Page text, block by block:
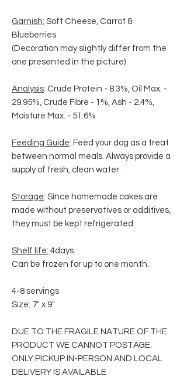
Garnish: Soft Cheese, Carrot &
Blueberries
(Decoration may slightly differ from the
one presented in the picture)
Analysis: Crude Protein - 8.3%, Oil Max. -
29.95%, Crude Fibre - 1%, Ash - 2.4%,
Moisture Max. - 51.6%
Feeding Guide: Feed your dog as a treat
between normal meals. Always provide a
supply of fresh, clean water.
Storage: Since homemade cakes are
made without preservatives or additives,
they must be kept refrigerated.
Shelf life: 4days.
Can be frozen for up to one month.
4-8 servings
Size: 7" x 9"
DUE TO THE FRAGILE NATURE OF THE
PRODUCT WE CANNOT POSTAGE.
ONLY PICKUP IN-PERSON AND LOCAL
DELIVERY IS AVAILABLE